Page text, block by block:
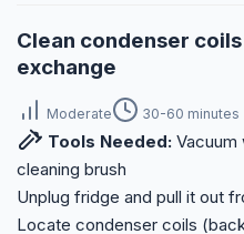
Clean condenser
exchange
Moderate 30-60 minutes
Tools Needed: Vacuum
cleaning brush
Unplug fridge and pull it out
Locate condenser coils